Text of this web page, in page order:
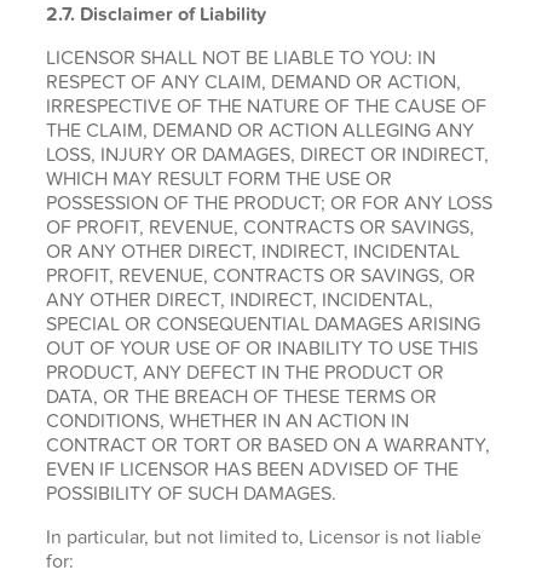
2.7. Disclaimer of Liability
LICENSOR SHALL NOT BE LIABLE TO YOU: IN
RESPECT OF ANY CLAIM, DEMAND OR ACTION,
IRRESPECTIVE OF THE NATURE OF THE CAUSE OF
THE CLAIM, DEMAND OR ACTION ALLEGING ANY
LOSS, INJURY OR DAMAGES, DIRECT OR INDIRECT,
WHICH MAY RESULT FORM THE USE OR
POSSESSION OF THE PRODUCT; OR FOR ANY LOSS
OF PROFIT, REVENUE, CONTRACTS OR SAVINGS,
OR ANY OTHER DIRECT, INDIRECT, INCIDENTAL
PROFIT, REVENUE, CONTRACTS OR SAVINGS, OR
ANY OTHER DIRECT, INDIRECT, INCIDENTAL,
SPECIAL OR CONSEQUENTIAL DAMAGES ARISING
OUT OF YOUR USE OF OR INABILITY TO USE THIS
PRODUCT, ANY DEFECT IN THE PRODUCT OR
DATA, OR THE BREACH OF THESE TERMS OR
CONDITIONS, WHETHER IN AN ACTION IN
CONTRACT OR TORT OR BASED ON A WARRANTY,
EVEN IF LICENSOR HAS BEEN ADVISED OF THE
POSSIBILITY OF SUCH DAMAGES.
In particular, but not limited to, Licensor is not liable
for: